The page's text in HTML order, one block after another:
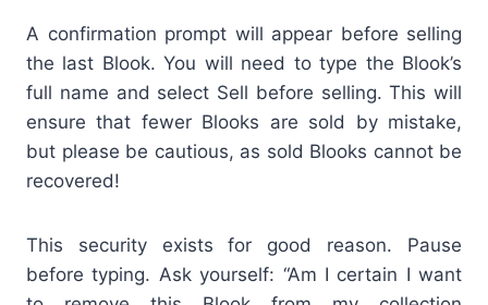
A confirmation prompt will appear before selling
the last Blook. You will need to type the Blook’s
full name and select Sell before selling. This will
ensure that fewer Blooks are sold by mistake,
but please be cautious, as sold Blooks cannot be
recovered!
This security exists for good reason. Pause
before typing. Ask yourself: “Am I certain I want